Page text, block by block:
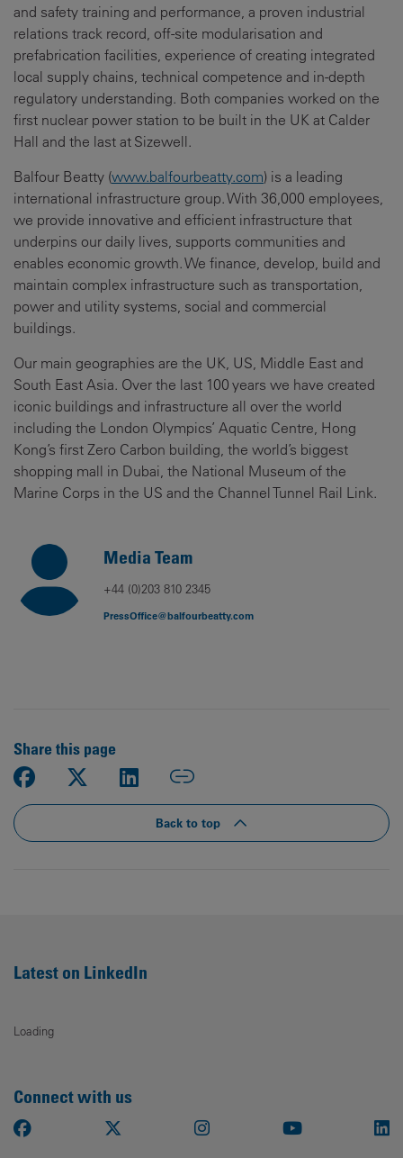
and safety training and performance, a proven industrial
relations track record, off-site modularisation and
prefabrication facilities, experience of creating integrated
local supply chains, technical competence and in-depth
regulatory understanding. Both companies worked on the
first nuclear power station to be built in the UK at Calder
Hall and the last at Sizewell.
Balfour Beatty (www.balfourbeatty.com) is a leading
international infrastructure group. With 36,000 employees,
we provide innovative and efficient infrastructure that
underpins our daily lives, supports communities and
enables economic growth. We finance, develop, build and
maintain complex infrastructure such as transportation,
power and utility systems, social and commercial
buildings.
Our main geographies are the UK, US, Middle East and
South East Asia. Over the last 100 years we have created
iconic buildings and infrastructure all over the world
including the London Olympics’ Aquatic Centre, Hong
Kong’s first Zero Carbon building, the world’s biggest
shopping mall in Dubai, the National Museum of the
Marine Corps in the US and the Channel Tunnel Rail Link.
Media Team
+44 (0)203 810 2345
PressOffice@balfourbeatty.com
Share this page
Back to top
Latest on LinkedIn
Loading
Connect with us
Facebook Instagram Youtube